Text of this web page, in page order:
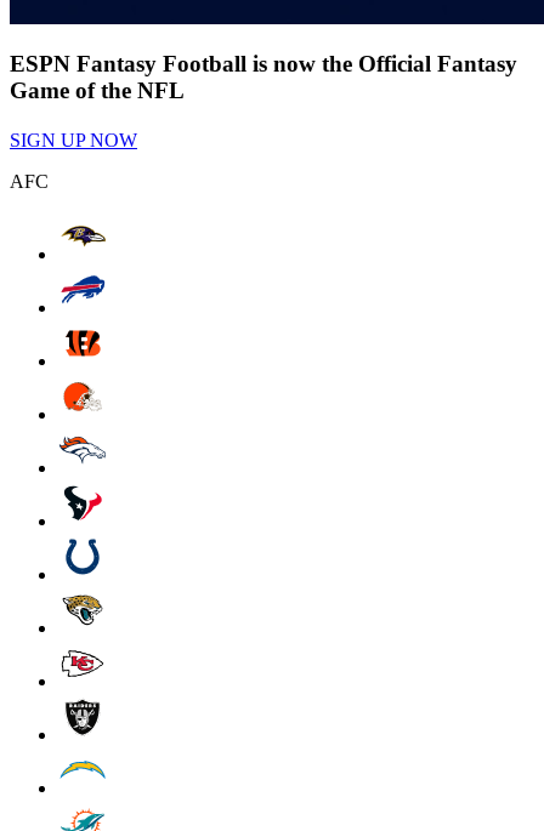
ESPN Fantasy Football is now the Official Fantasy
Game of the NFL
SIGN UP NOW
AFC